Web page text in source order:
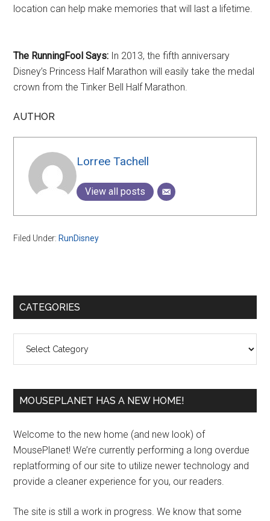
location can help make memories that will last a lifetime.
The RunningFool Says: In 2013, the fifth anniversary
Disney’s Princess Half Marathon will easily take the medal
crown from the Tinker Bell Half Marathon.
AUTHOR
Lorree Tachell
View all posts
Filed Under: RunDisney
Primary
CATEGORIES
MOUSEPLANET HAS A NEW HOME!
Welcome to the new home (and new look) of
MousePlanet! We’re currently performing a long overdue
replatforming of our site to utilize newer technology and
provide a cleaner experience for you, our readers.
The site is still a work in progress. We know that some